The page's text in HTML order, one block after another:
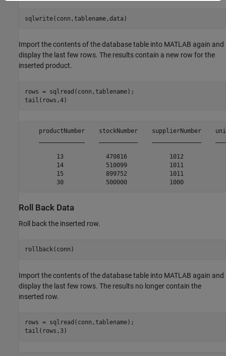
sqlwrite(conn,tablename,data)
Import the contents of the database table into MATLAB again and
display the last few rows. The results contain a new row for the
inserted product.
rows = sqlread(conn,tablename);
tail(rows,4)
productNumber    stockNumber    supplierNumber
13            470816            1012
14            510099            1011
15            899752            1011
Roll Back Data
Roll back the inserted row.
rollback(conn)
Import the contents of the database table into MATLAB again and
display the last few rows. The results no longer contain the
inserted row.
rows = sqlread(conn,tablename);
tail(rows,3)